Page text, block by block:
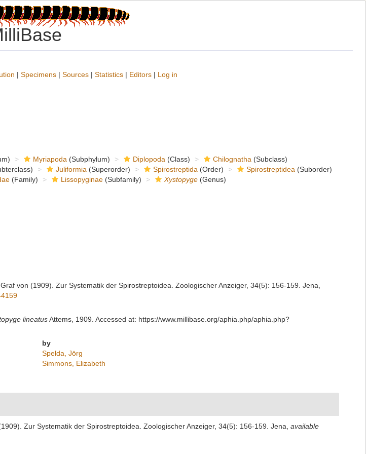
| Specimens | Sources | Statistics | Editors | Log in
Myriapoda (Subphylum) Diplopoda (Class) Chilognatha (Subclass)
Juliformia (Superorder) Spirostreptida (Order) Spirostreptidea (Suborder)
(Family) Lissopyginae(Subfamily) Xystopyge(Genus)
von (1909). Zur Systematik der Spirostreptoidea. Zoologischer Anzeiger, 34(5): 156-159. Jena
lineatusAttems, 1909. Accessed at: https://www.millibase.org/aphia.php/aphia.php?
by
Spelda, Jörg
Simmons, Elizabeth
Zur Systematik der Spirostreptoidea. Zoologischer Anzeiger, 34(5): 156-159. Jena available